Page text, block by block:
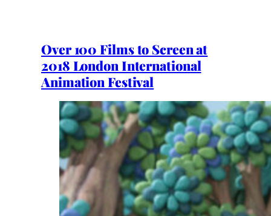
Over 100 Films to Screen at
2018 London International
Animation Festival